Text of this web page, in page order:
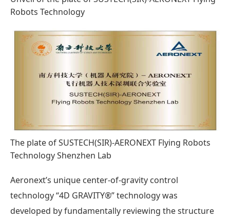
Robots Technology
The plate of SUSTECH(SIR)-AERONEXT Flying Robots
Technology Shenzhen Lab
Aeronext’s unique center-of-gravity control
technology “4D GRAVITY®” technology was
developed by fundamentally reviewing the structure